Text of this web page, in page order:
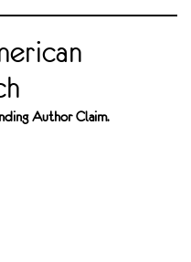
Author Claim.